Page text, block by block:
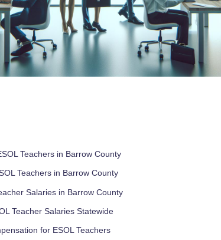
Teachers in Barrow County
Teachers in Barrow County
Salaries in Barrow County
Teacher Salaries Statewide
for ESOL Teachers